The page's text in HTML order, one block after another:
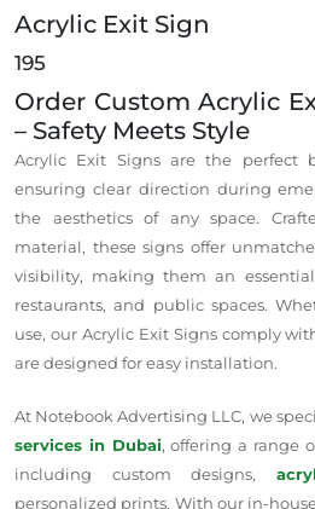
Acrylic Exit Sign
195
Order Custom Acrylic
– Safety Meets Style
Acrylic Exit Signs are the perfect
ensuring clear direction during
the aesthetics of any space.
material, these signs offer
visibility, making them an
restaurants, and public spaces.
use, our Acrylic Exit Signs comply
are designed for easy installation.
At Notebook Advertising LLC, we
services in Dubai, offering a range
including custom designs,
personalized prints. With our in-